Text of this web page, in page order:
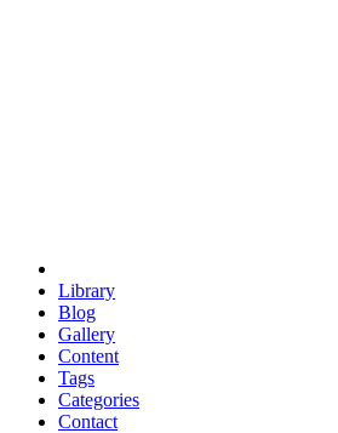
Library
Blog
Gallery
Content
Tags
Categories
Contact